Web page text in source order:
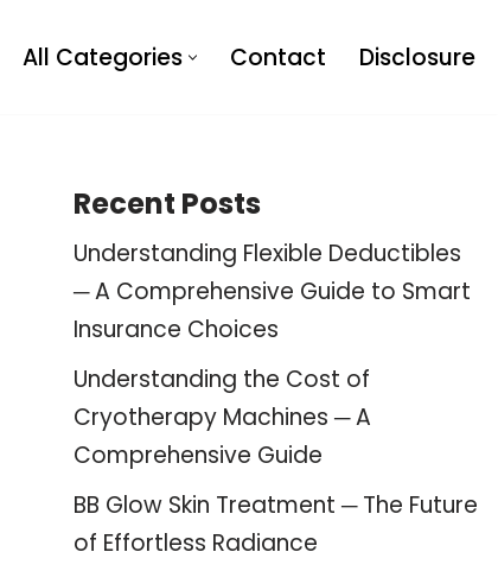
All Categories Contact Disclosure
Recent Posts
Understanding Flexible Deductibles
─ A Comprehensive Guide to Smart
Insurance Choices
Understanding the Cost of
Cryotherapy Machines ─ A
Comprehensive Guide
BB Glow Skin Treatment ─ The Future
of Effortless Radiance